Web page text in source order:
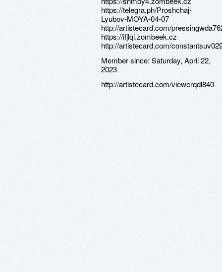
https://telegra.ph/Proshchaj-
Lyubov-MOYA-04-07
http://artistecard.com/
https://ifjlqi.zombeek.cz
http://artistecard.com/
Member since: Saturday, April 22,
2023
http://artistecard.com/viewerqdl840